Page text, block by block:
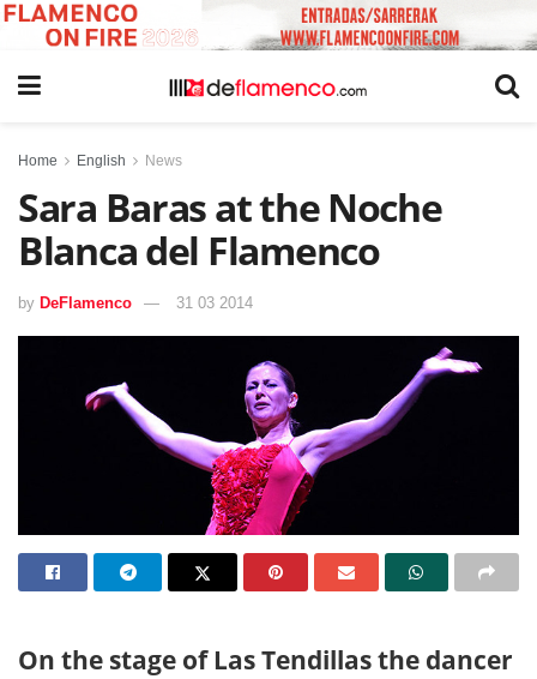
Home English News
Sara Baras at the Noche
Blanca del Flamenco
by DeFlamenco 31 03 2014
On the stage of Las Tendillas the dancer